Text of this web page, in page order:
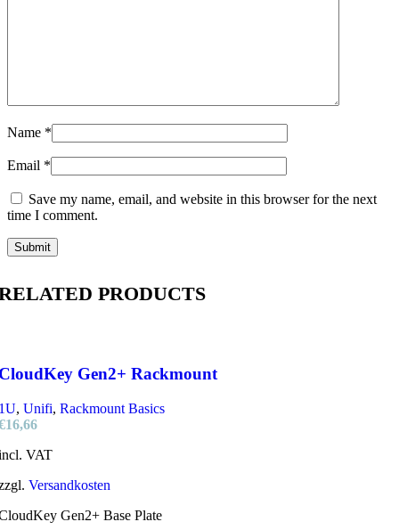
Name *
Email *
Save my name, email, and website in this browser for the next
time I comment.
PRODUCTS
Gen2+ Rackmount
, Unifi, Rackmount Basics
16,66
VAT
Versandkosten
Gen2+ Base Plate